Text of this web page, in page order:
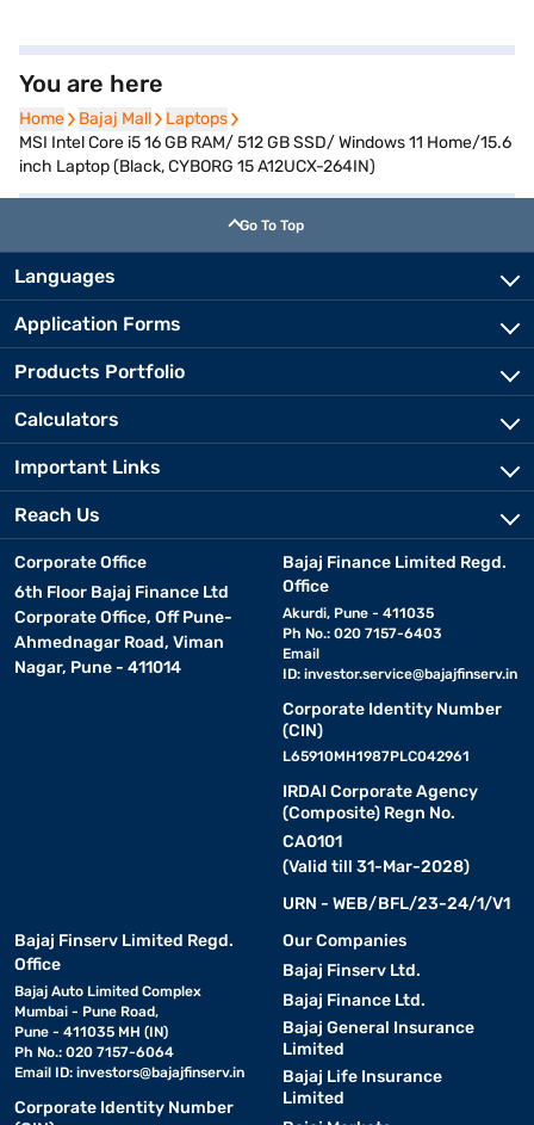
You are here
Home
Home Bajaj Mall
Bajaj Mall Laptops
Laptops
MSI Intel Core i5 16 GB RAM/ 512 GB SSD/ Windows 11 Home/15.6
inch Laptop (Black, CYBORG 15 A12UCX-264IN)
Go To Top
Languages
Application Forms
Products Portfolio
Calculators
Important Links
Reach Us
Corporate Office
6th Floor Bajaj Finance Ltd
Corporate Office, Off Pune-
Ahmednagar Road, Viman
Nagar, Pune - 411014
Bajaj Finance Limited Regd.
Office
Akurdi, Pune - 411035
Ph No.: 020 7157-6403
Email
ID: investor.service@bajajfinserv.in
Corporate Identity Number
(CIN)
L65910MH1987PLC042961
IRDAI Corporate Agency
(Composite) Regn No.
CA0101
(Valid till 31-Mar-2028)
URN - WEB/BFL/23-24/1/V1
Bajaj Finserv Limited Regd.
Office
Bajaj Auto Limited Complex
Mumbai - Pune Road,
Pune - 411035 MH (IN)
Ph No.: 020 7157-6064
Email ID: investors@bajajfinserv.in
Corporate Identity Number
Our Companies
Bajaj Finserv Ltd.
Bajaj Finance Ltd.
Bajaj General Insurance
Limited
Bajaj Life Insurance
Limited